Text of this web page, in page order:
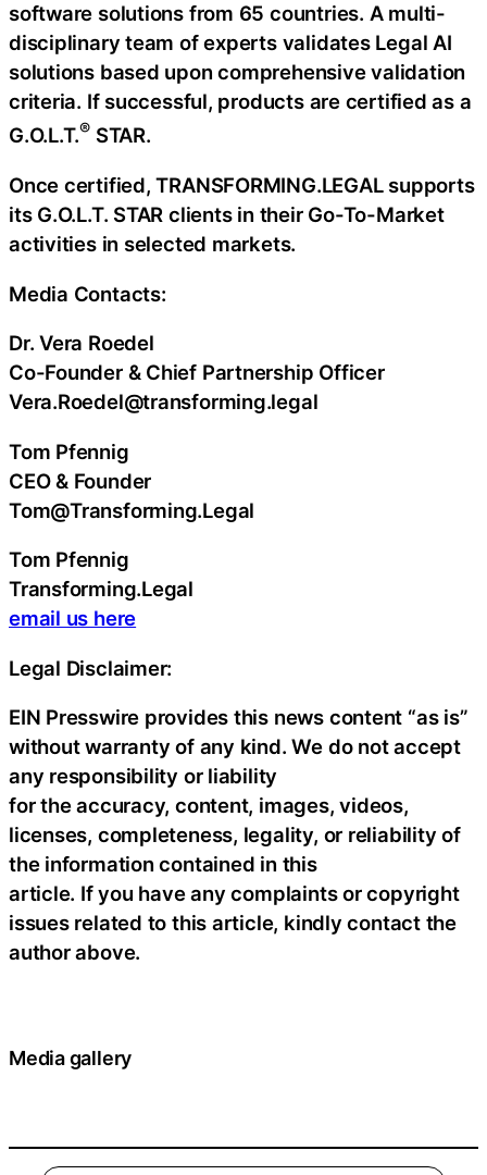
software solutions from 65 countries. A multi-
disciplinary team of experts validates Legal AI
solutions based upon comprehensive validation
criteria. If successful, products are certified as a
G.O.L.T.® STAR.
Once certified, TRANSFORMING.LEGAL supports
its G.O.L.T. STAR clients in their Go-To-Market
activities in selected markets.
Media Contacts:
Dr. Vera Roedel
Co-Founder & Chief Partnership Officer
Vera.Roedel@transforming.legal
Tom Pfennig
CEO & Founder
Tom@Transforming.Legal
Tom Pfennig
Transforming.Legal
email us here
Legal Disclaimer:
EIN Presswire provides this news content “as is”
without warranty of any kind. We do not accept
any responsibility or liability
for the accuracy, content, images, videos,
licenses, completeness, legality, or reliability of
the information contained in this
article. If you have any complaints or copyright
issues related to this article, kindly contact the
author above.
Media gallery